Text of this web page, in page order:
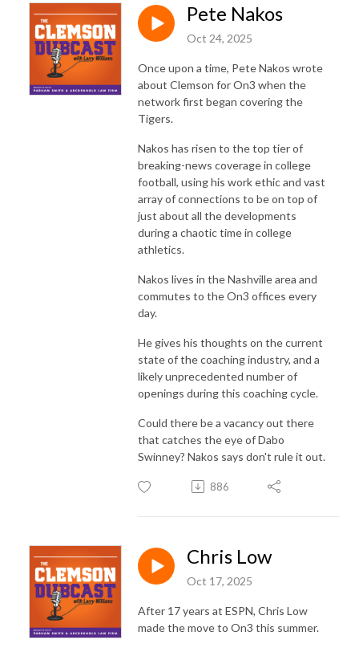
Pete Nakos
Oct 24, 2025
Once upon a time, Pete Nakos wrote
about Clemson for On3 when the
network first began covering the
Tigers.
Nakos has risen to the top tier of
breaking-news coverage in college
football, using his work ethic and vast
array of connections to be on top of
just about all the developments
during a chaotic time in college
athletics.
Nakos lives in the Nashville area and
commutes to the On3 offices every
day.
He gives his thoughts on the current
state of the coaching industry, and a
likely unprecedented number of
openings during this coaching cycle.
Could there be a vacancy out there
that catches the eye of Dabo
Swinney? Nakos says don't rule it out.
886
Chris Low
Oct 17, 2025
After 17 years at ESPN, Chris Low
made the move to On3 this summer.